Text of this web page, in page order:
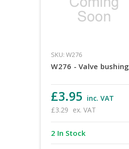
SKU: W276
W276 - Valve bushing
£3.95 inc. VAT
£3.29 ex. VAT
2 In Stock